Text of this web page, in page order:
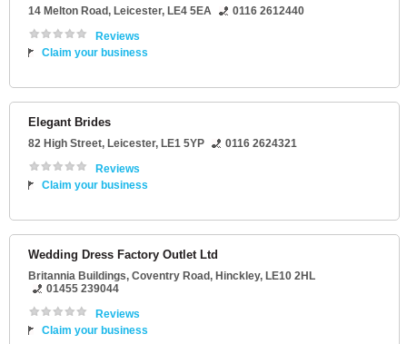
14 Melton Road, Leicester, LE4 5EA
0116 2612440
Reviews
Claim your business
Elegant Brides
82 High Street, Leicester, LE1 5YP
0116 2624321
Reviews
Claim your business
Wedding Dress Factory Outlet Ltd
Britannia Buildings, Coventry Road, Hinckley, LE10 2HL
01455 239044
Reviews
Claim your business